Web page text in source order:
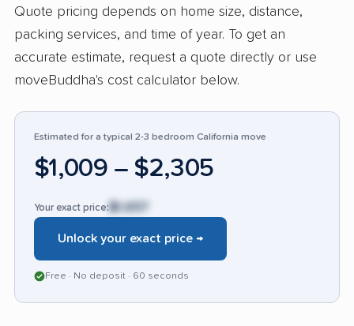
commended their good communication and the
skill with which they managed challenging or
last-minute moves. Some users also
appreciated clear pricing, though a few
received prices above the industry average
but felt the quality justified the cost. In contrast,
14% of feedback revealed sharp issues:
customers cited unexpected charges, large
discrepancies from initial estimates,
unexplained fees, slow claims resolution, and
cases of property damage or loss. Several
found it hard to reach the office after their
Quote pricing depends on home size, distance,
packing services, and time of year. To get an
accurate estimate, request a quote directly or use
moveBuddha's cost calculator below.
Estimated for a typical 2-3 bedroom California move
$1,009 – $2,305
Your exact price: $1,657
Unlock your exact price →
Free · No deposit · 60 seconds